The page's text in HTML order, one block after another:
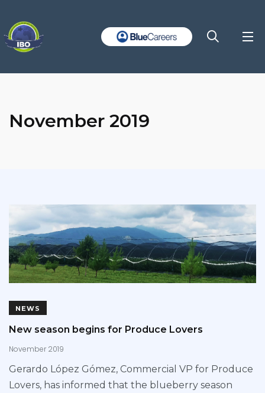
November 2019
NEWS
New season begins for Produce Lovers
November 2019
Gerardo López Gómez, Commercial VP for Produce
Lovers, has informed that the blueberry season